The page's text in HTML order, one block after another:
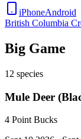
iPhoneAndroid
British Columbia
Big Game
12 species
Mule Deer
4 Point Bucks